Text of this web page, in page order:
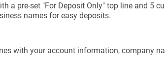
a pre-set "For Deposit Only" top line and 5
names for easy deposits.
with your account information, company